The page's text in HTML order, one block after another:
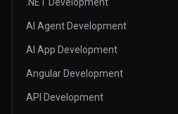
AI Agent Development
AI App Development
Angular Development
API Development